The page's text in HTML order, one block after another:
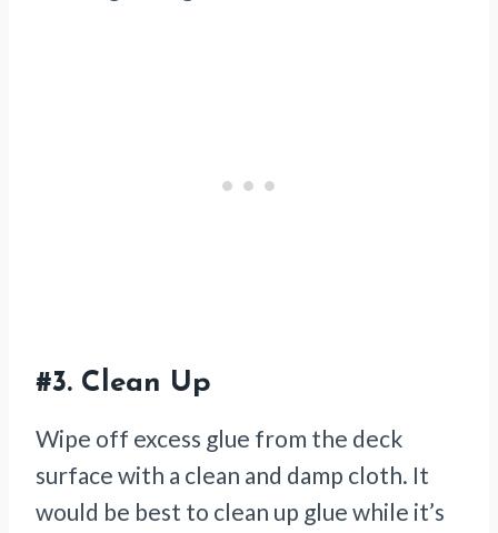
#3. Clean Up
Wipe off excess glue from the deck
surface with a clean and damp cloth. It
would be best to clean up glue while it’s